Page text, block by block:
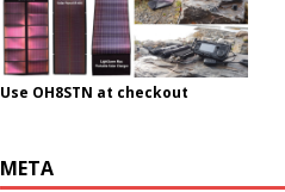
Use OH8STN at checkout
META